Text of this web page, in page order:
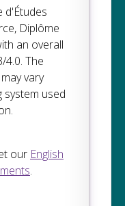
d'Études
Diplôme
an overall
4.0. The
vary
system used
our English
.